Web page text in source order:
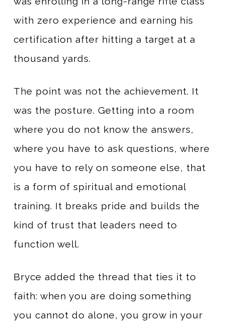
with zero experience and earning his
certification after hitting a target at a
thousand yards.
The point was not the achievement. It
was the posture. Getting into a room
where you do not know the answers,
where you have to ask questions, where
you have to rely on someone else, that
is a form of spiritual and emotional
training. It breaks pride and builds the
kind of trust that leaders need to
function well.
Bryce added the thread that ties it to
faith: when you are doing something
you cannot do alone, you grow in your